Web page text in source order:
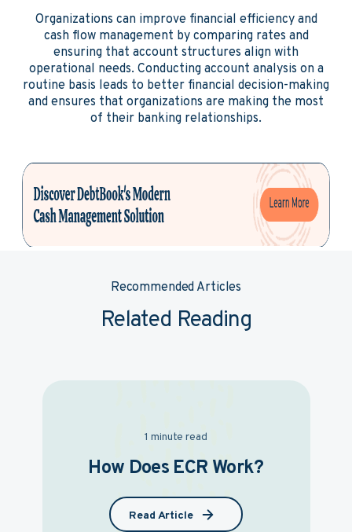
Organizations can improve financial efficiency and
cash flow management by comparing rates and
ensuring that account structures align with
operational needs. Conducting account analysis on a
routine basis leads to better financial decision-making
and ensures that organizations are making the most
of their banking relationships.
Recommended Articles
Related Reading
1 minute read
How Does ECR Work?
Read Article